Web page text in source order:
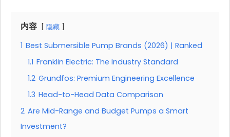
内容 隐藏
1 Best Submersible Pump Brands (2026) | Ranked
1.1 Franklin Electric: The Industry Standard
1.2 Grundfos: Premium Engineering Excellence
1.3 Head-to-Head Data Comparison
2 Are Mid-Range and Budget Pumps a Smart
Investment?